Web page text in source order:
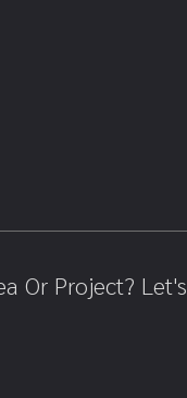
Or Project? Let's